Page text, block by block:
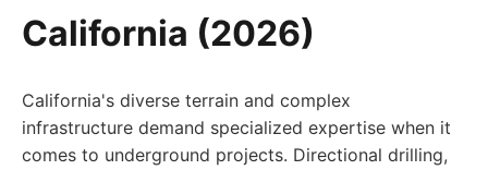
California (2026)
California's diverse terrain and complex
infrastructure demand specialized expertise when it
comes to underground projects. Directional drilling,